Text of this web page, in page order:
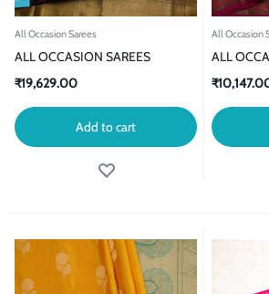
All Occasion Sarees
ALL OCCASION SAREES
₹19,629.00
Add to cart
All Occasion
ALL
₹